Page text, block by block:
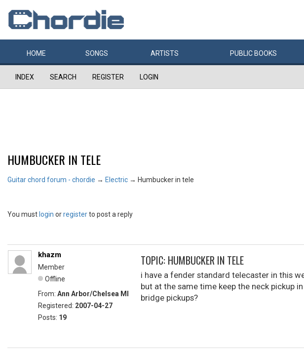
HOME SONGS ARTISTS PUBLIC BOOKS
INDEX SEARCH REGISTER LOGIN
HUMBUCKER IN TELE
Guitar chord forum - chordie → Electric → Humbucker in tele
You must login orregisterto post a reply
khazm
Member
Offline
From: Ann Arbor/Chelsea MI
Registered: 2007-04-27
Posts: 19
TOPIC: HUMBUCKER IN TELE
i have a fender standard telecaster in this
but at the same time keep the neck pickup
bridge pickups?